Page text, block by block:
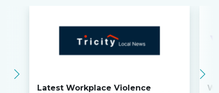
Latest Workplace Violence